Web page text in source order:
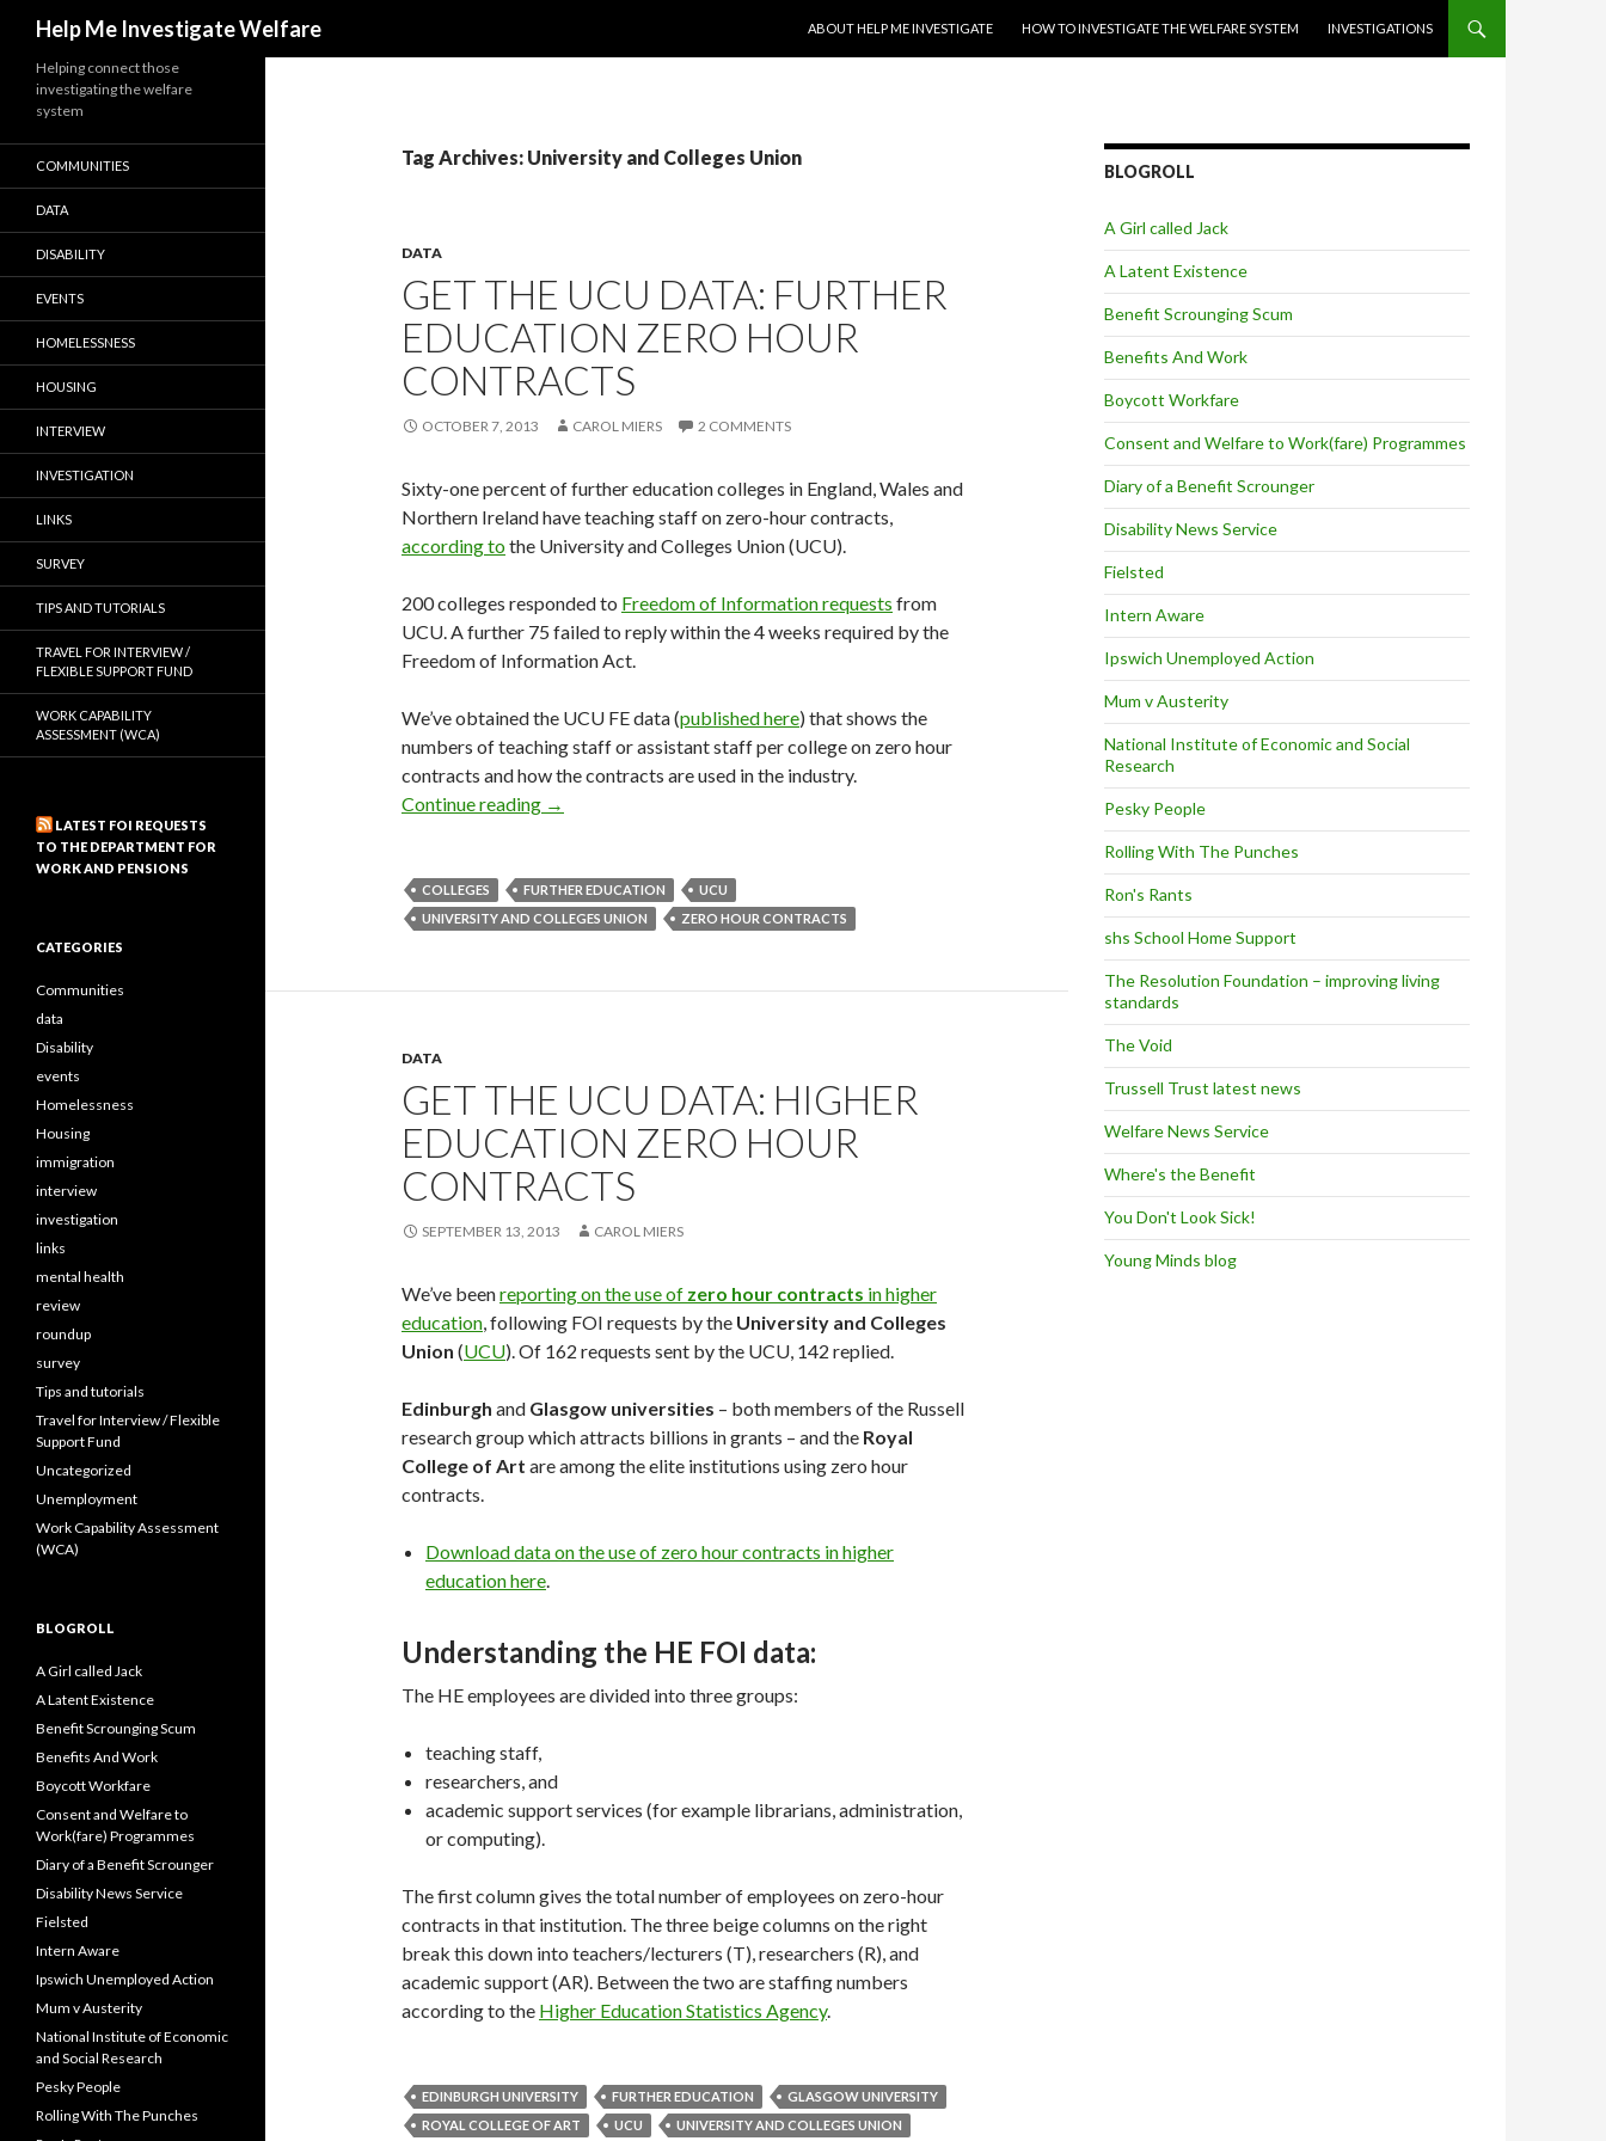
Help Me Investigate Welfare
ABOUT HELP ME INVESTIGATE
HOW TO INVESTIGATE THE WELFARE SYSTEM INVESTIGATIONS
Tag Archives: University and Colleges Union
DATA
GET THE UCU DATA: FURTHER
EDUCATION ZERO HOUR
CONTRACTS
OCTOBER 7, 2013 CAROL MIERS 2 COMMENTS
Sixty-one percent of further education colleges in England, Wales and
Northern Ireland have teaching staff on zero-hour contracts,
according tothe University and Colleges Union (UCU).
200 colleges responded to Freedom of Information requests from
UCU. A further 75 failed to reply within the 4 weeks required by the
Freedom of Information Act.
We’ve obtained the UCU FE data (published here) that shows the
numbers of teaching staff or assistant staff per college on zero hour
contracts and how the contracts are used in the industry.
Continue reading Get the UCU data: further education zero hour contracts
→
COLLEGES FURTHER EDUCATION
UCU
UNIVERSITY AND COLLEGES UNION
ZERO HOUR CONTRACTS
DATA
GET THE UCU DATA: HIGHER
EDUCATION ZERO HOUR
CONTRACTS
SEPTEMBER 13, 2013 CAROL MIERS
We’ve beenreporting on the use of zero hour contracts in higher
education, following FOI requests by the University and Colleges
Union (UCU). Of 162 requests sent by the UCU, 142 replied.
Edinburgh and Glasgow universities – both members of the Russell
research group which attracts billions in grants – and the Royal
College of Art are among the elite institutions using zero hour
contracts.
Download data on the use of zero hour contracts in higher
education here.
Understanding the HE FOI data:
The HE employees are divided into three groups:
teaching staff,
researchers, and
academic support services (for example librarians, administration,
or computing).
The first column gives the total number of employees on zero-hour
contracts in that institution. The three beige columns on the right
break this down into teachers/lecturers (T), researchers (R), and
academic support (AR). Between the two are staffing numbers
according to the Higher Education Statistics Agency.
EDINBURGH UNIVERSITY FURTHER EDUCATION
GLASGOW UNIVERSITY
ROYAL COLLEGE OF ART
UCU
UNIVERSITY AND COLLEGES UNION
BLOGROLL
A Girl called Jack
A Latent Existence
Benefit Scrounging Scum
Benefits And Work
Boycott Workfare
Consent and Welfare to Work(fare) Programmes
Diary of a Benefit Scrounger
Disability News Service
Fielsted
Intern Aware
Ipswich Unemployed Action
Mum v Austerity
National Institute of Economic and Social
Research
Pesky People
Rolling With The Punches
Ron's Rants
shs School Home Support
The Resolution Foundation – improving living
standards
The Void
Trussell Trust latest news
Welfare News Service
Where's the Benefit
You Don't Look Sick!
Young Minds blog
Helping connect those
investigating the welfare
system
COMMUNITIES
DATA
DISABILITY
EVENTS
HOMELESSNESS
HOUSING
INTERVIEW
INVESTIGATION
LINKS
SURVEY
TIPS AND TUTORIALS
TRAVEL FOR INTERVIEW /
FLEXIBLE SUPPORT FUND
WORK CAPABILITY
ASSESSMENT (WCA)
LATEST FOI REQUESTS
TO THE DEPARTMENT FOR
WORK AND PENSIONS
CATEGORIES
Communities
data
Disability
events
Homelessness
Housing
immigration
interview
investigation
links
mental health
review
roundup
survey
Tips and tutorials
Travel for Interview / Flexible
Support Fund
Uncategorized
Unemployment
Work Capability Assessment
(WCA)
BLOGROLL
A Girl called Jack
A Latent Existence
Benefit Scrounging Scum
Benefits And Work
Boycott Workfare
Consent and Welfare to
Work(fare) Programmes
Diary of a Benefit Scrounger
Disability News Service
Fielsted
Intern Aware
Ipswich Unemployed Action
Mum v Austerity
National Institute of Economic
and Social Research
Pesky People
Rolling With The Punches